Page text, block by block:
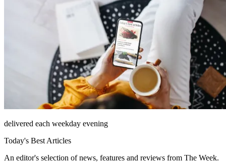
delivered each weekday evening
Today's Best Articles
An editor's selection of news, features and reviews from The Week.